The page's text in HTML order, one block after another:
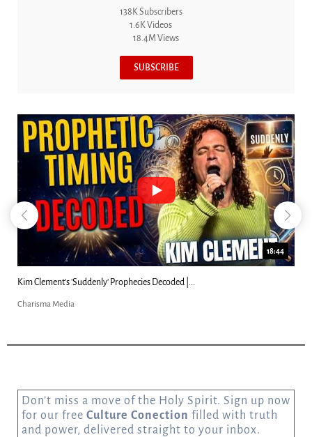
138K Subscribers
1.6K Videos
18.4M Views
SUBSCRIBE
18:44
Kim Clement's 'Suddenly' Prophecies Decoded |...
Charisma Media
Don’t miss a move of the Holy Spirit. Sign up now
for our free Culture Conection filled with truth
and power, delivered straight to your inbox.